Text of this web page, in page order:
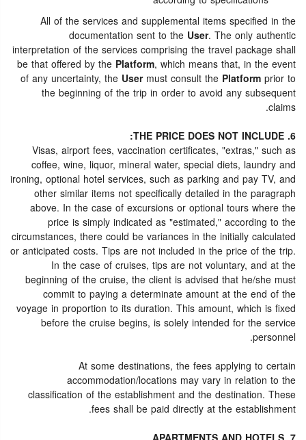
All of the services and supplemental items specified in the
documentation sent to the User. The only authentic
interpretation of the services comprising the travel package shall
be that offered by the Platform, which means that, in the event
of any uncertainty, the Usermust consult the Platformprior to
the beginning of the trip in order to avoid any subsequent
claims.
6. THE PRICE DOES NOT INCLUDE:
Visas, airport fees, vaccination certificates, "extras," such as
coffee, wine, liquor, mineral water, special diets, laundry and
ironing, optional hotel services, such as parking and pay TV, and
other similar items not specifically detailed in the paragraph
above. In the case of excursions or optional tours where the
price is simply indicated as "estimated," according to the
circumstances, there could be variances in the initially calculated
or anticipated costs. Tips are not included in the price of the trip.
In the case of cruises, tips are not voluntary, and at the
beginning of the cruise, the client is advised that he/she must
commit to paying a determinate amount at the end of the
voyage in proportion to its duration. This amount, which is fixed
before the cruise begins, is solely intended for the service
personnel.
At some destinations, the fees applying to certain
accommodation/locations may vary in relation to the
classification of the establishment and the destination. These
fees shall be paid directly at the establishment.